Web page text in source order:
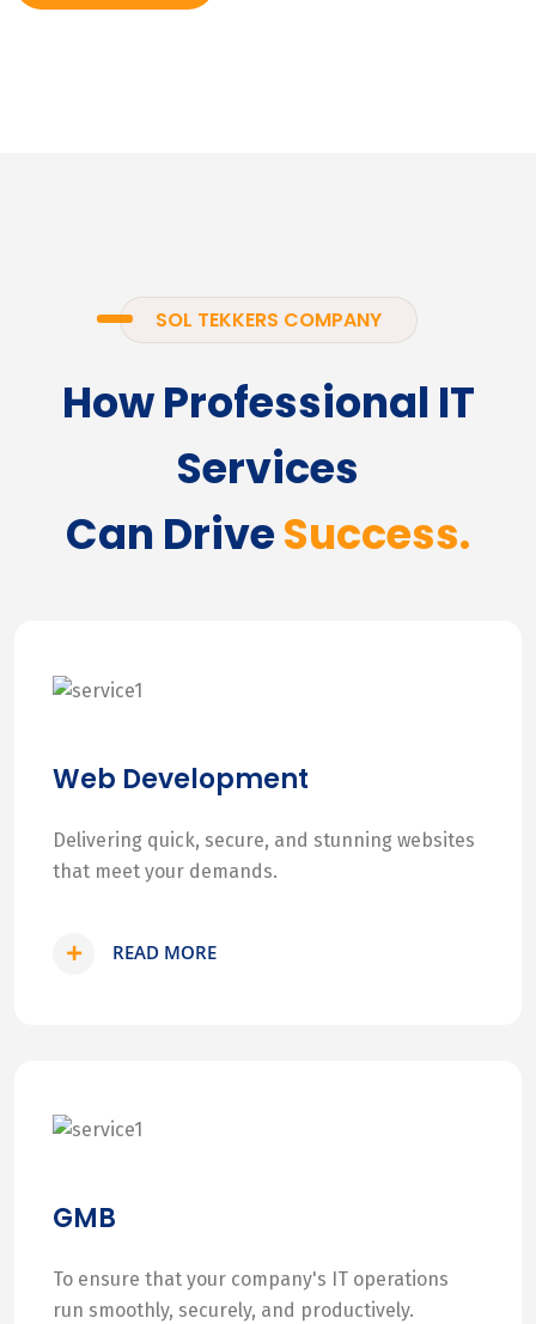
SOL TEKKERS COMPANY
How Professional IT
Services
Can DriveSuccess.
Web Development
Delivering quick, secure, and stunning websites
that meet your demands.
READ MORE
GMB
To ensure that your company's IT operations
run smoothly, securely, and productively.